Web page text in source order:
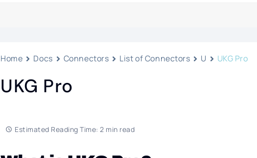
Home Docs Connectors List of Connectors U UKG Pro
UKG Pro
Estimated Reading Time: 2 min read